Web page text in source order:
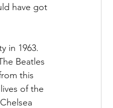
have got
in 1963.
Beatles
this
of the